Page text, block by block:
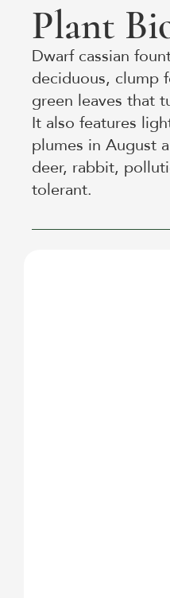
Plant
Dwarf cassian
deciduous, clump
green leaves that
It also features
plumes in August
deer, rabbit,
tolerant.